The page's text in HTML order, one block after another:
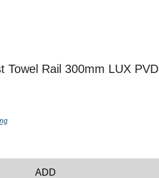
Towel Rail 300mm LUX PVD
ADD